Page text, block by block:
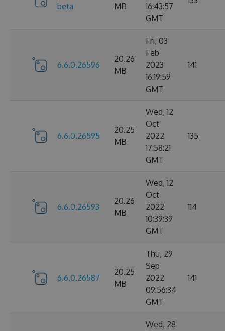
beta MB
16:43:57
GMT
6.6.0.26596
20.26
MB
Fri, 03
Feb
2023
16:19:59
GMT
141
6.6.0.26595
20.25
MB
Wed, 12
Oct
2022
17:58:21
GMT
135
6.6.0.26593
20.26
MB
Wed, 12
Oct
2022
10:39:39
GMT
114
6.6.0.26587
20.25
MB
Thu, 29
Sep
2022
09:56:34
GMT
141
Wed, 28